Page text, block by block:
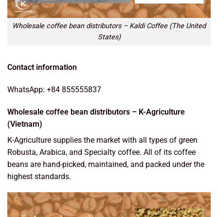
Wholesale coffee bean distributors – Kaldi Coffee (The United
States)
Contact information
WhatsApp: +84 855555837
Wholesale coffee bean distributors – K-Agriculture
(Vietnam)
K-Agriculture supplies the market with all types of green
Robusta, Arabica, and Specialty coffee. All of its coffee
beans are hand-picked, maintained, and packed under the
highest standards.